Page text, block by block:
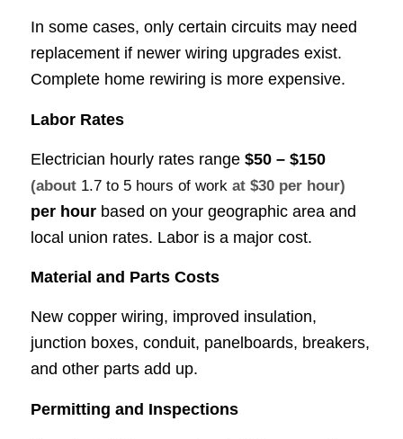
In some cases, only certain circuits may need
replacement if newer wiring upgrades exist.
Complete home rewiring is more expensive.
Labor Rates
Electrician hourly rates range $50 – $150
(about 1.7 to 5 hours of workat $30 per hour)
per hourbased on your geographic area and
local union rates. Labor is a major cost.
Material and Parts Costs
New copper wiring, improved insulation,
junction boxes, conduit, panelboards, breakers,
and other parts add up.
Permitting and Inspections